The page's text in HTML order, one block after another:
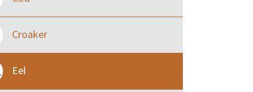
Croaker
Eel